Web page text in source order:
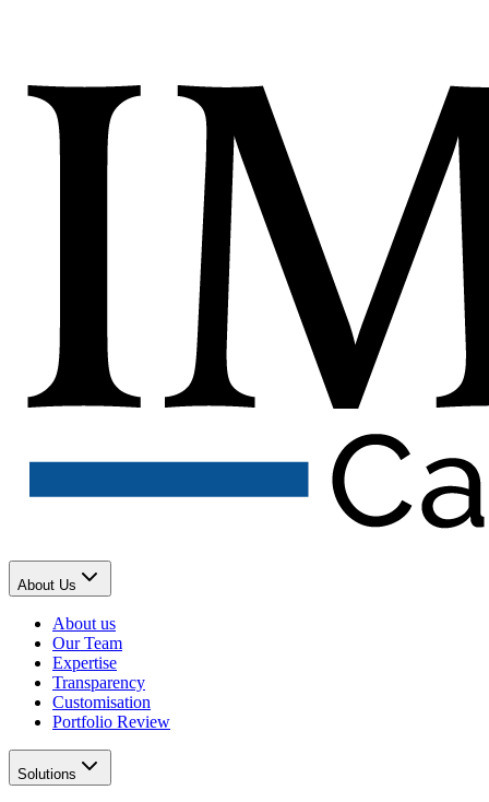
About Us
About us
Our Team
Expertise
Transparency
Customisation
Portfolio Review
Solutions